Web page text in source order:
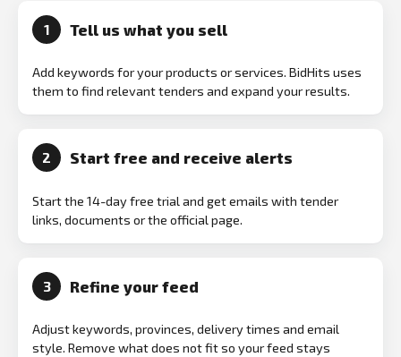
1 Tell us what you sell
Add keywords for your products or services. BidHits uses
them to find relevant tenders and expand your results.
2 Start free and receive alerts
Start the 14-day free trial and get emails with tender
links, documents or the official page.
3 Refine your feed
Adjust keywords, provinces, delivery times and email
style. Remove what does not fit so your feed stays